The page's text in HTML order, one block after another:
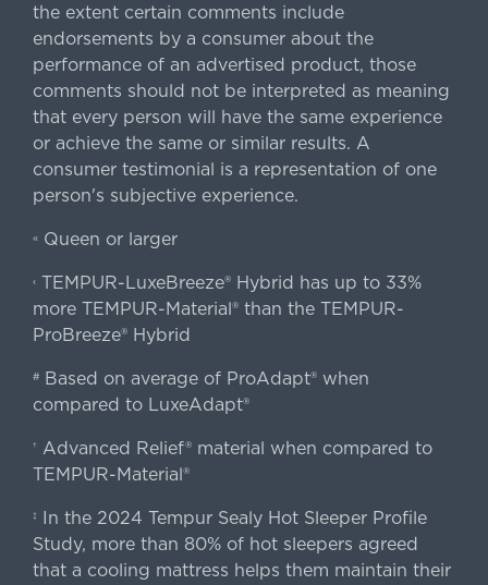
the extent certain comments include
endorsements by a consumer about the
performance of an advertised product, those
comments should not be interpreted as meaning
that every person will have the same experience
or achieve the same or similar results. A
consumer testimonial is a representation of one
person's subjective experience.
«Queen or larger
‹TEMPUR-LuxeBreeze® Hybrid has up to 33%
more TEMPUR-Material® than the TEMPUR-
ProBreeze® Hybrid
#Based on average of ProAdapt® when
compared to LuxeAdapt®
† Advanced Relief® material when compared to
TEMPUR-Material®
‡
In the 2024 Tempur Sealy Hot Sleeper Profile
Study, more than 80% of hot sleepers agreed
that a cooling mattress helps them maintain their